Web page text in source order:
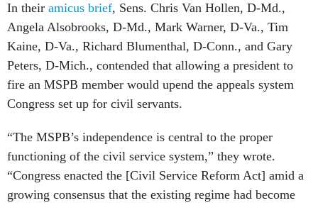
In their amicus brief, Sens. Chris Van Hollen, D-Md.,
Angela Alsobrooks, D-Md., Mark Warner, D-Va., Tim
Kaine, D-Va., Richard Blumenthal, D-Conn., and Gary
Peters, D-Mich., contended that allowing a president to
fire an MSPB member would upend the appeals system
Congress set up for civil servants.
“The MSPB’s independence is central to the proper
functioning of the civil service system,” they wrote.
“Congress enacted the [Civil Service Reform Act] amid a
growing consensus that the existing regime had become